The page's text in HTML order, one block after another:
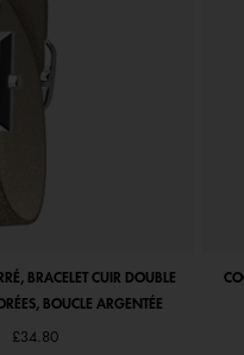
BRACELET CUIR DOUBLE
BOUCLE ARGENTÉE
from
£34.80